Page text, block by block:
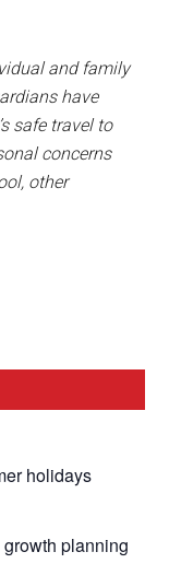
and family
have
safe travel to
concerns
other
holidays
planning